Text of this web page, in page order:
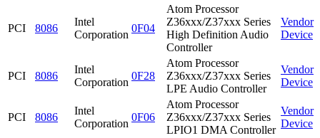
PCI 8086
Intel
Corporation
0F04
Atom Processor
Z36xxx/Z37xxx Series
High Definition Audio
Controller
Vendor
Device
PCI 8086
Intel
Corporation
0F28
Atom Processor
Z36xxx/Z37xxx Series
LPE Audio Controller
Vendor
Device
PCI 8086
Intel
Corporation
0F06
Atom Processor
Z36xxx/Z37xxx Series
LPIO1 DMA Controller
Vendor
Device